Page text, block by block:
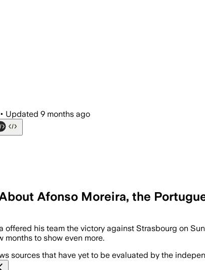
• Updated 9 months ago
Afonso Moreira, the
offered his team the victory against Strasbourg on
months to show even more.
sources that have yet to be evaluated by the